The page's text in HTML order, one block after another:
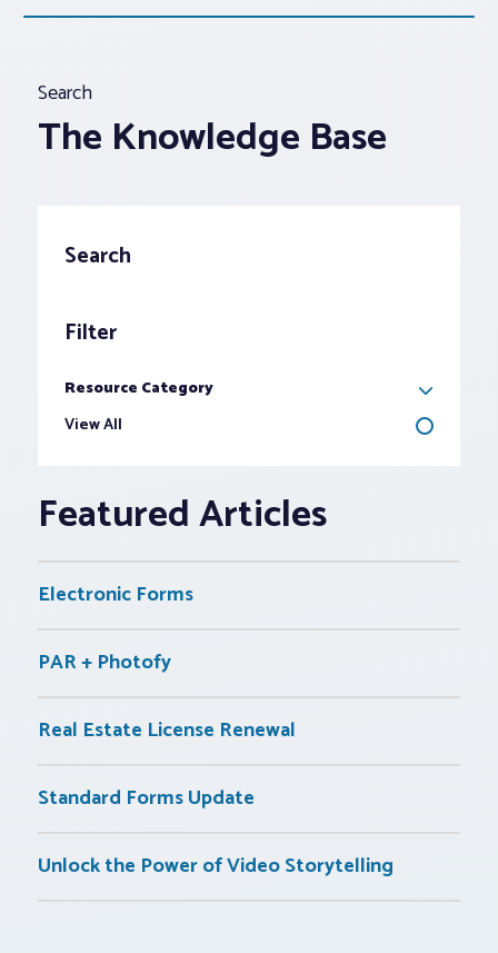
Search
The Knowledge Base
Search
Filter
Toggle
Resource CategoryOptions
View All
Featured Articles
Electronic Forms
PAR + Photofy
Real Estate License Renewal
Standard Forms Update
Unlock the Power of Video Storytelling